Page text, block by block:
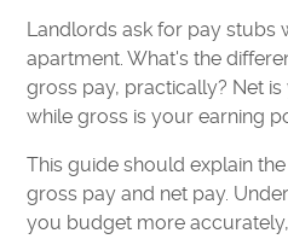
Landlords ask for pay stubs
apartment. What's the
gross pay, practically? Net
while gross is your earning
This guide should explain
gross pay and net pay.
you budget more